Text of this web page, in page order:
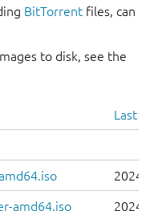
BitTorrent files, can
to disk, see the
Last
2024-
amd64.iso 2024-